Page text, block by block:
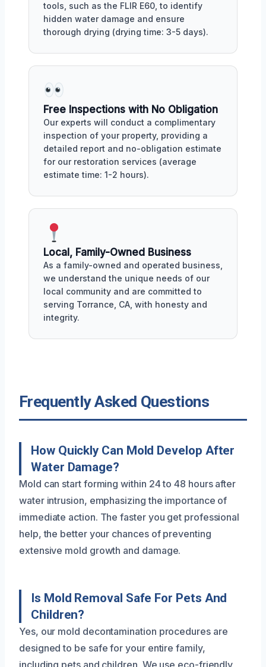
tools, such as the FLIR E60, to identify
hidden water damage and ensure
thorough drying (drying time: 3-5 days).
Free Inspections with No Obligation
Our experts will conduct a complimentary
inspection of your property, providing a
detailed report and no-obligation estimate
for our restoration services (average
estimate time: 1-2 hours).
Local, Family-Owned Business
As a family-owned and operated business,
we understand the unique needs of our
local community and are committed to
serving Torrance, CA, with honesty and
integrity.
Frequently Asked Questions
How Quickly Can Mold Develop After
Water Damage?
Mold can start forming within 24 to 48 hours after
water intrusion, emphasizing the importance of
immediate action. The faster you get professional
help, the better your chances of preventing
extensive mold growth and damage.
Is Mold Removal Safe For Pets And
Children?
Yes, our mold decontamination procedures are
designed to be safe for your entire family,
including pets and children. We use eco-friendly